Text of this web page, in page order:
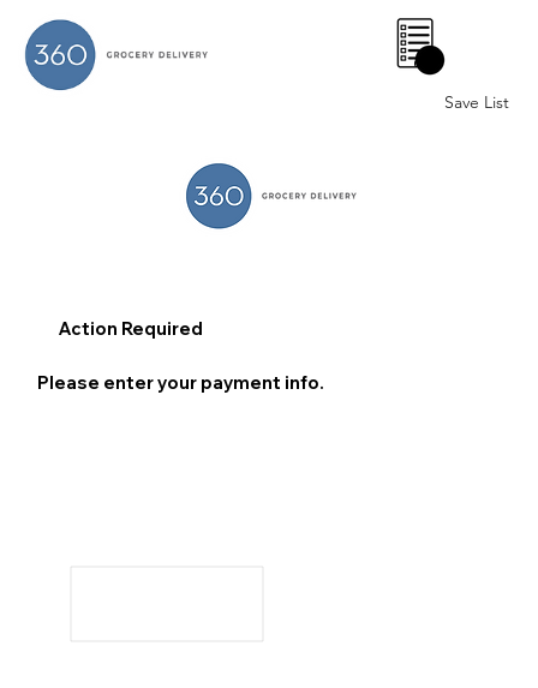
Save List
0
Action Required
Please enter your payment info.